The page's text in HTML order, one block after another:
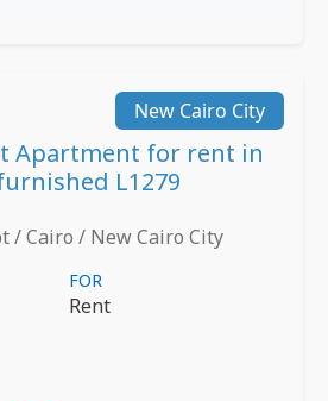
New Cairo City
Apartment for rent in
L1279
/ Cairo / New Cairo City
FOR
Rent